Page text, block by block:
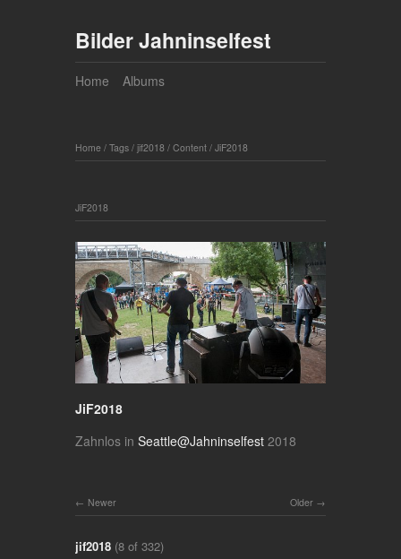
Bilder Jahninselfest
Home Albums
Home / Tags / jif2018 / Content / JiF2018
JiF2018
JiF2018
Zahnlos in Seattle@Jahninselfest 2018
Older
Newer
jif2018 (8 of 332)